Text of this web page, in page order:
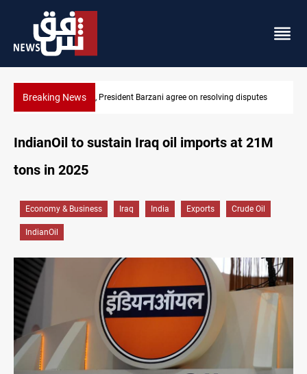
Breaking News SAC sets Sept 30 deadline to disarm factions
IndianOil to sustain Iraq oil imports at 21M
tons in 2025
Economy & Business Iraq India Exports Crude Oil
IndianOil